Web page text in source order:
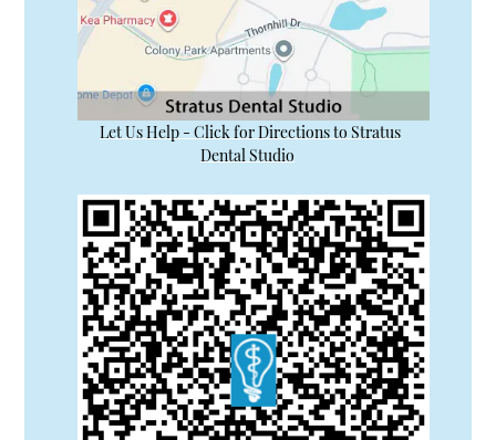
Let Us Help - Click for Directions to Stratus
Dental Studio